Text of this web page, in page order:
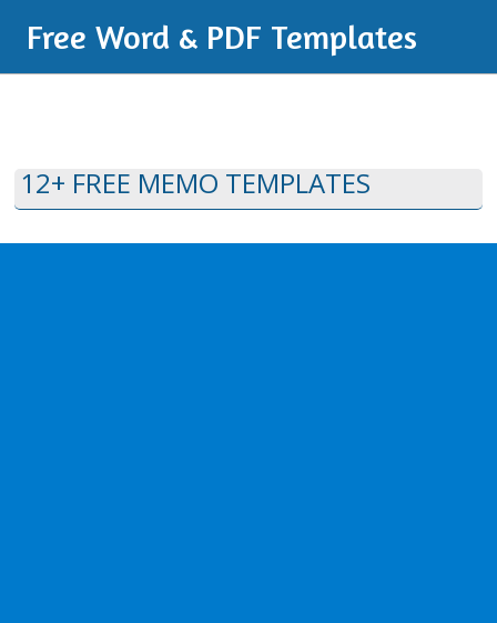
Free Word & PDF Templates
12+ FREE MEMO TEMPLATES